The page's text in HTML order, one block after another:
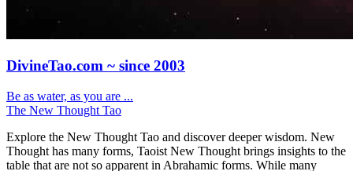
DivineTao.com ~ since 2003
Be as water, as you are ...
The New Thought Tao
Explore the New Thought Tao and discover deeper wisdom. New
Thought has many forms, Taoist New Thought brings insights to the
table that are not so apparent in Abrahamic forms. While many